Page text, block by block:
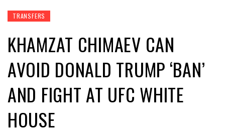
TRANSFERS
KHAMZAT CHIMAEV CAN
AVOID DONALD TRUMP ‘BAN’
AND FIGHT AT UFC WHITE
HOUSE